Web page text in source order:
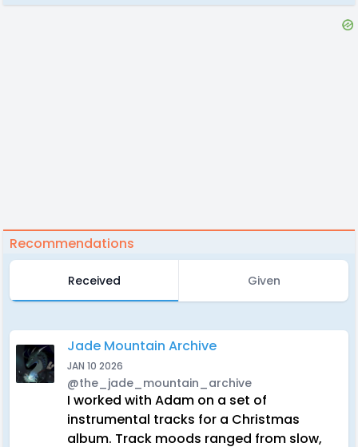
Recommendations
Received Given
Jade Mountain Archive
JAN 10 2026
@the_jade_mountain_archive
I worked with Adam on a set of
instrumental tracks for a Christmas
album. Track moods ranged from slow,